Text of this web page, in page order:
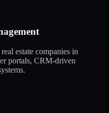
estate companies in
portals, CRM-driven